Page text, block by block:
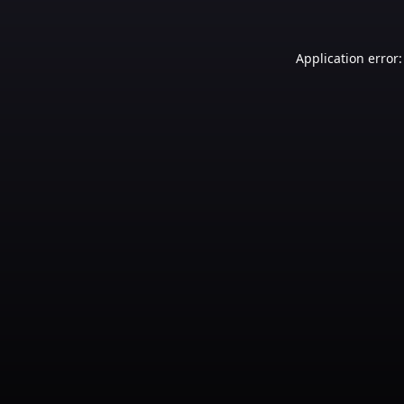
Application